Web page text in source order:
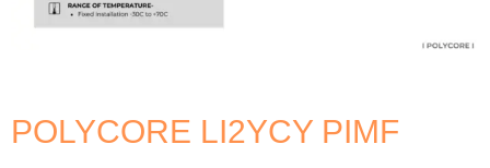
POLYCORE LI2YCY PIMF